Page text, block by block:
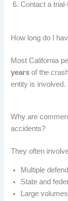
Contact a
How long do I
Most California
years of the
entity is involved.
Why are
accidents?
They often
Multiple
State and
Large